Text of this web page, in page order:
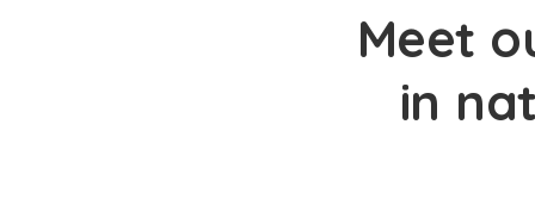
Meet
in